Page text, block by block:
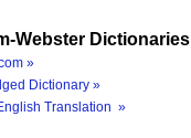
Webster Dictionaries
»
Dictionary »
Translation »